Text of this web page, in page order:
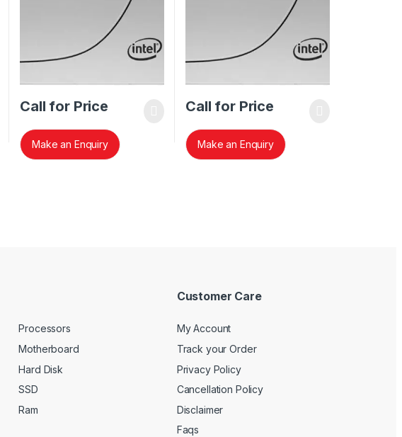
Call for Price
Make an Enquiry
Call for Price
Make an Enquiry
Processors
Motherboard
Hard Disk
SSD
Ram
Customer Care
My Account
Track your Order
Privacy Policy
Cancellation Policy
Disclaimer
Faqs